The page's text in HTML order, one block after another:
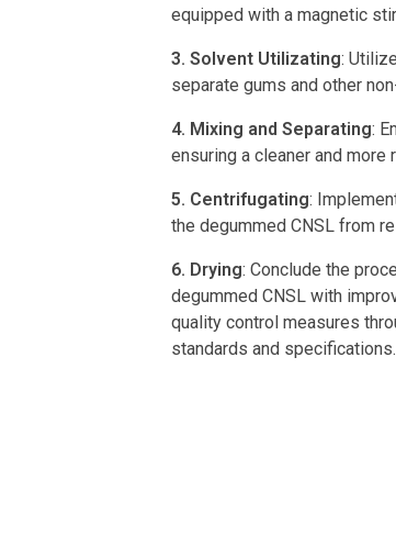
equipped with a magnetic
3. Solvent Utilizating:
separate gums and other
4. Mixing and Separating:
ensuring a cleaner and more
5. Centrifugating:
the degummed CNSL from
6. Drying: Conclude the
degummed CNSL with
quality control measures
standards and specifications.